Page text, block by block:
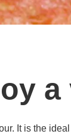
It is the